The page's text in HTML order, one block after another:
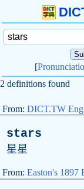
[
2 definitions found
From: DICT.TW
stars
星星
From: Easton's 1897